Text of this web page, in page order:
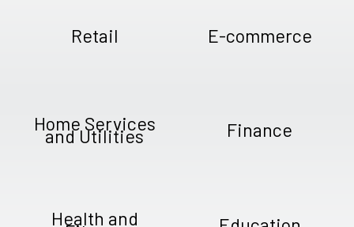
Retail E-commerce
Home Services
and Utilities Finance
Health and